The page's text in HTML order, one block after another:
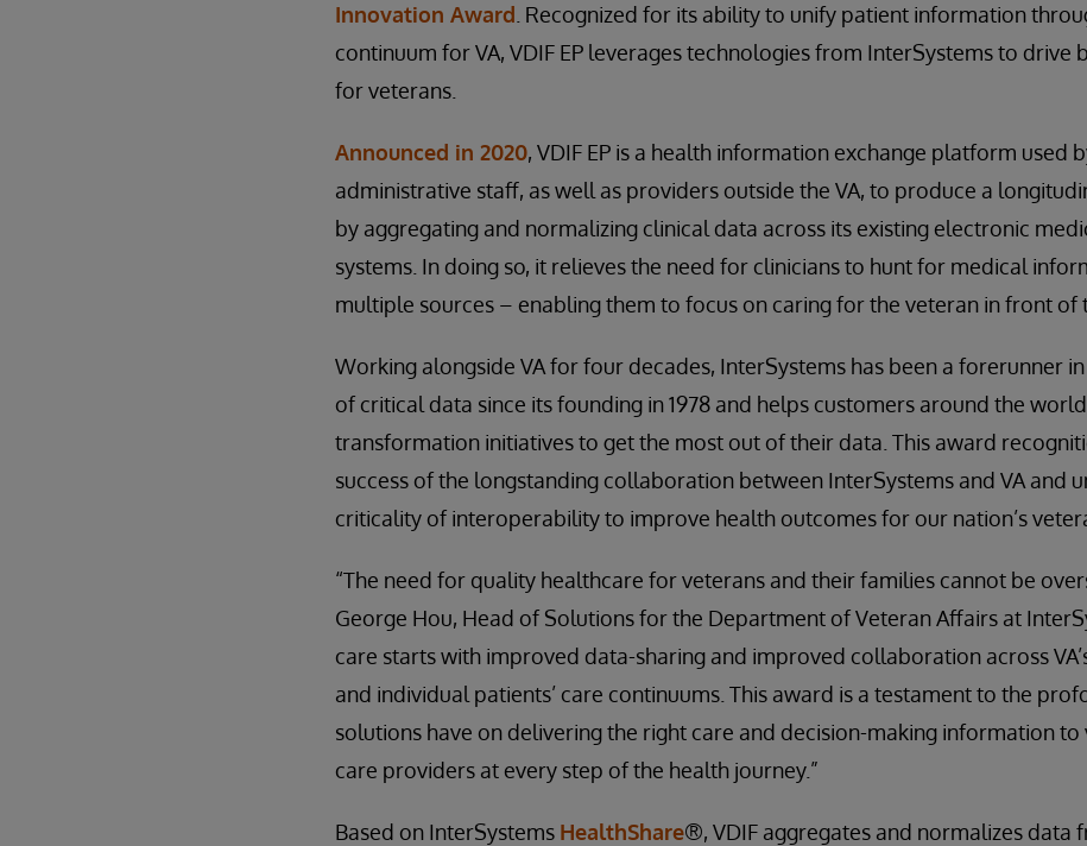
Innovation Award . Recognized for its ability to unify patient information
continuum for VA, VDIF EP leverages technologies from InterSystems to drive
for veterans.
Announced in 2020, VDIF EP is a health information exchange platform used
administrative staff, as well as providers outside the VA, to produce a
by aggregating and normalizing clinical data across its existing electronic
systems. In doing so, it relieves the need for clinicians to hunt for medical
multiple sources – enabling them to focus on caring for the veteran in front of
Working alongside VA for four decades, InterSystems has been a forerunner
of critical data since its founding in 1978 and helps customers around the
transformation initiatives to get the most out of their data. This award
success of the longstanding collaboration between InterSystems and VA and
criticality of interoperability to improve health outcomes for our nation’s
“The need for quality healthcare for veterans and their families cannot be
George Hou, Head of Solutions for the Department of Veteran Affairs at
care starts with improved data-sharing and improved collaboration across
and individual patients’ care continuums. This award is a testament to the
solutions have on delivering the right care and decision-making information
care providers at every step of the health journey.”
Based on InterSystems HealthShare®, VDIF aggregates and normalizes data